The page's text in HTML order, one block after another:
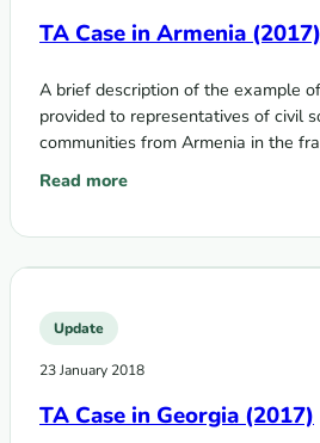
TA Case in Armenia (2017)
A brief description of the example
provided to representatives of civil
communities from Armenia in the
Technical Assistance Program on
Read more
: TA Case in Armenia (2017)
Update
23 January 2018
TA Case in Georgia (2017)